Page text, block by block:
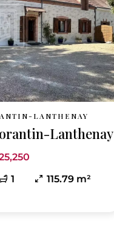
LANTHENAY
Lanthenay
1 115.79 m²